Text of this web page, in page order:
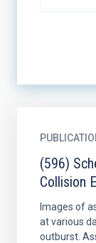
(596)
Collision
Images of
at various
outburst.